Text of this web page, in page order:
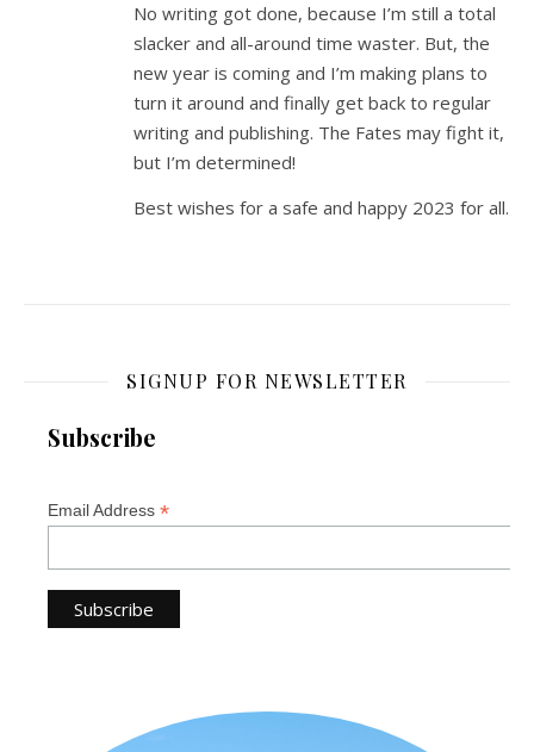
No writing got done, because I’m still a total
slacker and all-around time waster. But, the
new year is coming and I’m making plans to
turn it around and finally get back to regular
writing and publishing. The Fates may fight it,
but I’m determined!
Best wishes for a safe and happy 2023 for all.
SIGNUP FOR NEWSLETTER
Subscribe
Email Address *